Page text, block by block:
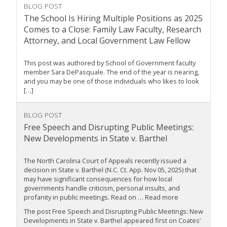
BLOG POST
The School Is Hiring Multiple Positions as 2025
Comes to a Close: Family Law Faculty, Research
Attorney, and Local Government Law Fellow
This post was authored by School of Government faculty
member Sara DePasquale. The end of the year is nearing,
and you may be one of those individuals who likes to look
[…]
BLOG POST
Free Speech and Disrupting Public Meetings:
New Developments in State v. Barthel
The North Carolina Court of Appeals recently issued a
decision in State v. Barthel (N.C. Ct. App. Nov 05, 2025) that
may have significant consequences for how local
governments handle criticism, personal insults, and
profanity in public meetings. Read on … Read more
The post Free Speech and Disrupting Public Meetings: New
Developments in State v. Barthel appeared first on Coates’